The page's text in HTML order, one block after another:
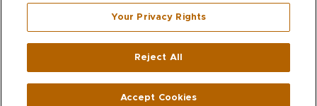
KORSHAK
Westport ,CT
270 Main Street|Huntington,NY11743
Your Privacy Rights
Reject All
Accept Cookies